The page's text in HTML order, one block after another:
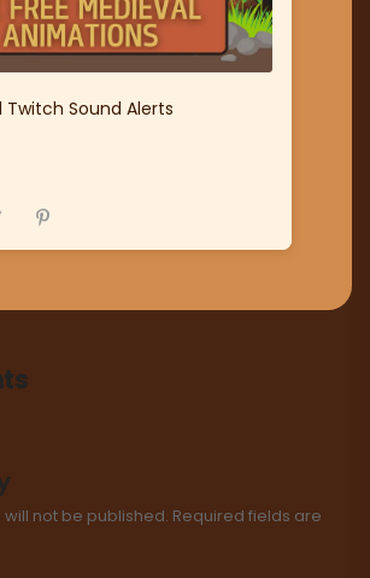
Twitch Sound Alerts
not be published. Required fields are